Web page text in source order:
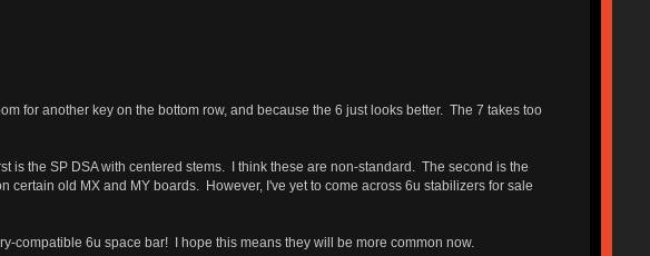
for another key on the bottom row, and because the 6 just looks better. The 7 takes too
the SP DSA with centered stems. I think these are non-standard. The second is the
old MX and MY boards. However, I've yet to come across 6u stabilizers for sale
compatible 6u space bar! I hope this means they will be more common now.